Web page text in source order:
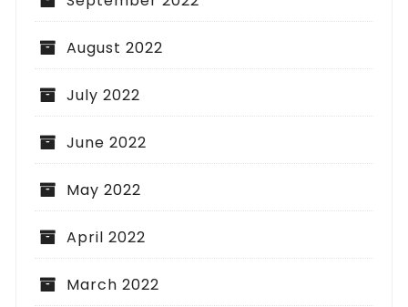
August 2022
July 2022
June 2022
May 2022
April 2022
March 2022